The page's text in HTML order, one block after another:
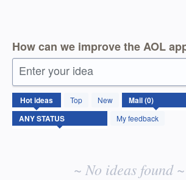
How can we improve the AOL
Enter your idea
Hotideas Top
New
My feedback
No
existing
idea
results
~ No ideas found ~